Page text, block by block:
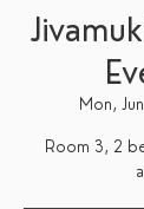
Mon, Jun
Room 3, 2